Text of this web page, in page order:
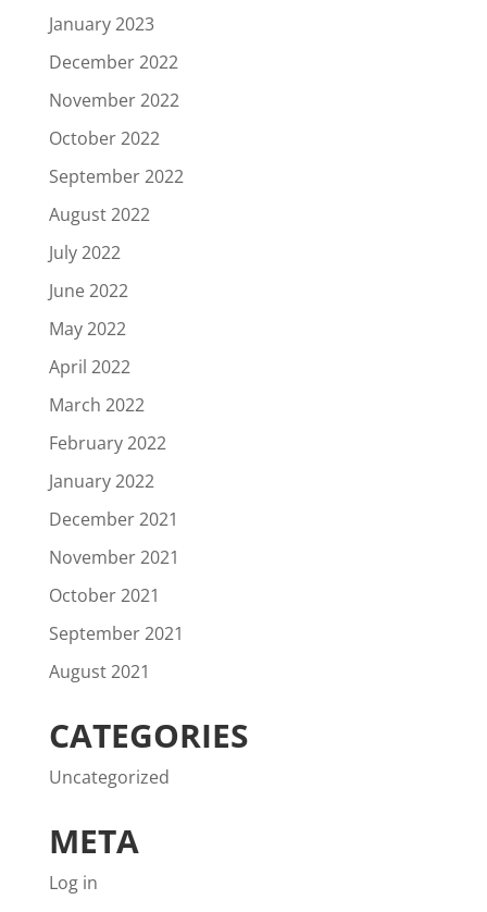
January 2023
December 2022
November 2022
October 2022
September 2022
August 2022
July 2022
June 2022
May 2022
April 2022
March 2022
February 2022
January 2022
December 2021
November 2021
October 2021
September 2021
August 2021
CATEGORIES
Uncategorized
META
Log in